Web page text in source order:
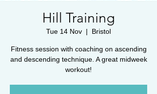
Hill Training
Tue 14 Nov
  |
Bristol
Fitness session with coaching on ascending
and descending technique. A great midweek
workout!